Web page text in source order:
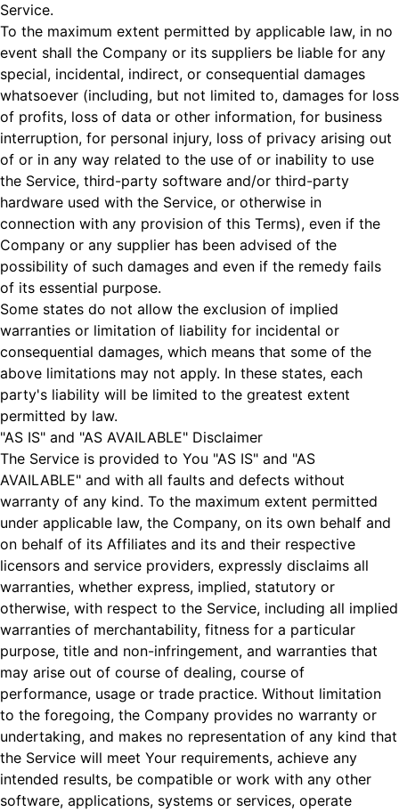
Service.
To the maximum extent permitted by applicable law, in no
event shall the Company or its suppliers be liable for any
special, incidental, indirect, or consequential damages
whatsoever (including, but not limited to, damages for loss
of profits, loss of data or other information, for business
interruption, for personal injury, loss of privacy arising out
of or in any way related to the use of or inability to use
the Service, third-party software and/or third-party
hardware used with the Service, or otherwise in
connection with any provision of this Terms), even if the
Company or any supplier has been advised of the
possibility of such damages and even if the remedy fails
of its essential purpose.
Some states do not allow the exclusion of implied
warranties or limitation of liability for incidental or
consequential damages, which means that some of the
above limitations may not apply. In these states, each
party's liability will be limited to the greatest extent
permitted by law.
"AS IS" and "AS AVAILABLE" Disclaimer
The Service is provided to You "AS IS" and "AS
AVAILABLE" and with all faults and defects without
warranty of any kind. To the maximum extent permitted
under applicable law, the Company, on its own behalf and
on behalf of its Affiliates and its and their respective
licensors and service providers, expressly disclaims all
warranties, whether express, implied, statutory or
otherwise, with respect to the Service, including all implied
warranties of merchantability, fitness for a particular
purpose, title and non-infringement, and warranties that
may arise out of course of dealing, course of
performance, usage or trade practice. Without limitation
to the foregoing, the Company provides no warranty or
undertaking, and makes no representation of any kind that
the Service will meet Your requirements, achieve any
intended results, be compatible or work with any other
software, applications, systems or services, operate